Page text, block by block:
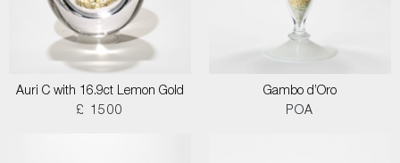
Auri C with 16.9ct Lemon Gold
£ 1500
Gambo d’Oro
POA